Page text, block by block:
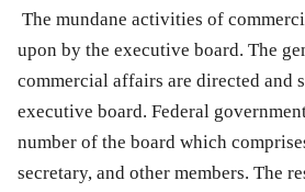
The mundane activities of
upon by the executive board. The
commercial affairs are directed and
executive board. Federal
number of the board which
secretary, and other members. The